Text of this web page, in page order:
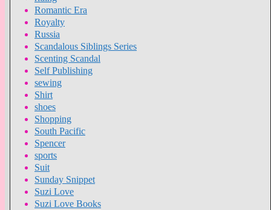
Romantic Era
Royalty
Russia
Scandalous Siblings Series
Scenting Scandal
Self Publishing
sewing
Shirt
shoes
Shopping
South Pacific
Spencer
sports
Suit
Sunday Snippet
Suzi Love
Suzi Love Books